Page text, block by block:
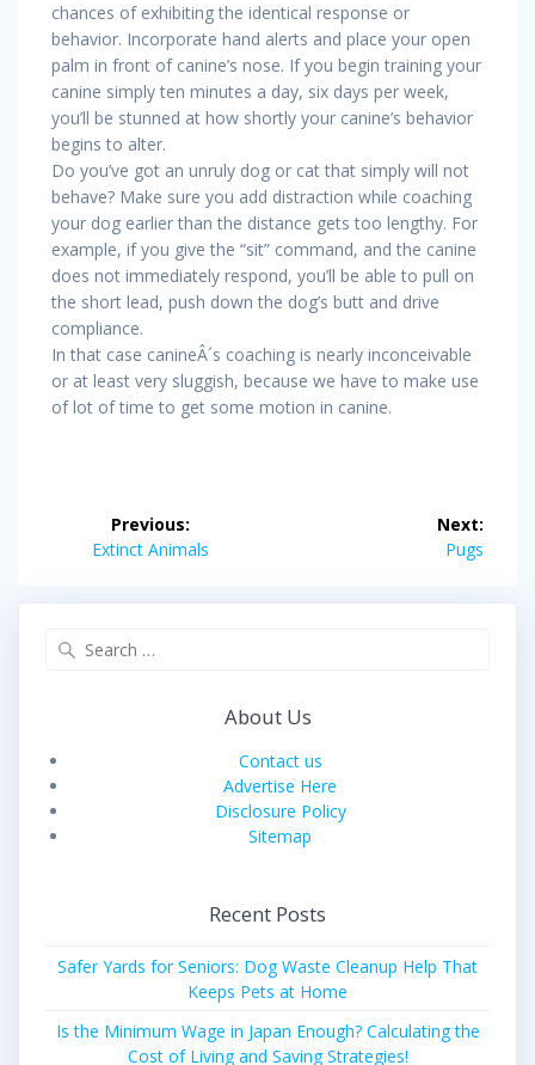
chances of exhibiting the identical response or
behavior. Incorporate hand alerts and place your open
palm in front of canine’s nose. If you begin training your
canine simply ten minutes a day, six days per week,
you’ll be stunned at how shortly your canine’s behavior
begins to alter.
Do you’ve got an unruly dog or cat that simply will not
behave? Make sure you add distraction while coaching
your dog earlier than the distance gets too lengthy. For
example, if you give the “sit” command, and the canine
does not immediately respond, you’ll be able to pull on
the short lead, push down the dog’s butt and drive
compliance.
In that case canineÂ´s coaching is nearly inconceivable
or at least very sluggish, because we have to make use
of lot of time to get some motion in canine.
navigation
Previous:
Previous
Extinct Animals
Next:
Next
Pugs
About Us
Contact us
Advertise Here
Disclosure Policy
Sitemap
Recent Posts
Safer Yards for Seniors: Dog Waste Cleanup Help That
Keeps Pets at Home
Is the Minimum Wage in Japan Enough? Calculating the
Cost of Living and Saving Strategies!